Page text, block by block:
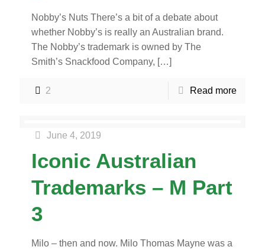
Nobby’s Nuts There’s a bit of a debate about
whether Nobby’s is really an Australian brand.
The Nobby’s trademark is owned by The
Smith’s Snackfood Company, […]
2 Read more
June 4, 2019
Iconic Australian
Trademarks – M Part
3
Milo – then and now. Milo Thomas Mayne was a